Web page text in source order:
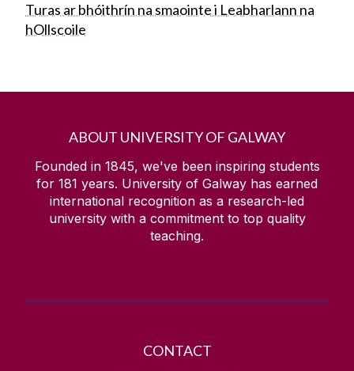
Turas ar bhóithrín na smaointe i Leabharlann na
hOllscoile
ABOUT UNIVERSITY OF GALWAY
Founded in 1845, we've been inspiring students
for 181 years. University of Galway has earned
international recognition as a research-led
university with a commitment to top quality
teaching.
CONTACT